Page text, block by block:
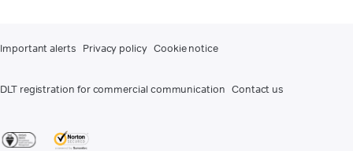
Important alerts Privacy policy Cookie notice
DLT registration for commercial communication Contact us